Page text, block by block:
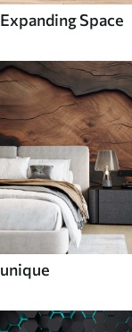
Expanding Space
unique